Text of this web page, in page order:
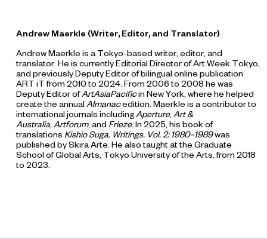
Andrew Maerkle (Writer, Editor,and Translator)
Andrew Maerkle is a Tokyo-based writer, editor, and
translator. He is currently Editorial Director of Art Week Tokyo,
and previously Deputy Editor of bilingual online publication
ART iT from 2010 to 2024. From 2006 to 2008 he was
Deputy Editor ofArtAsiaPacificin New York, where he helped
create the annual Almanacedition. Maerkle is a contributor to
international journals including Aperture, Art &
Australia, Artforum, and Frieze. In 2025, his book of
translations Kishio Suga.Writings. Vol. 2:1980–1989was
published by Skira Arte. He also taught at the Graduate
School of Global Arts, Tokyo University of the Arts, from 2018
to 2023.